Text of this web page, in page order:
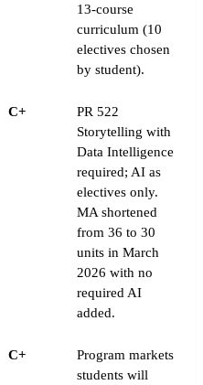
13-course
curriculum (10
electives chosen
by student).
C+
PR 522
Storytelling with
Data Intelligence
required; AI as
electives only.
MA shortened
from 36 to 30
units in March
2026 with no
required AI
added.
C+
Program markets
students will